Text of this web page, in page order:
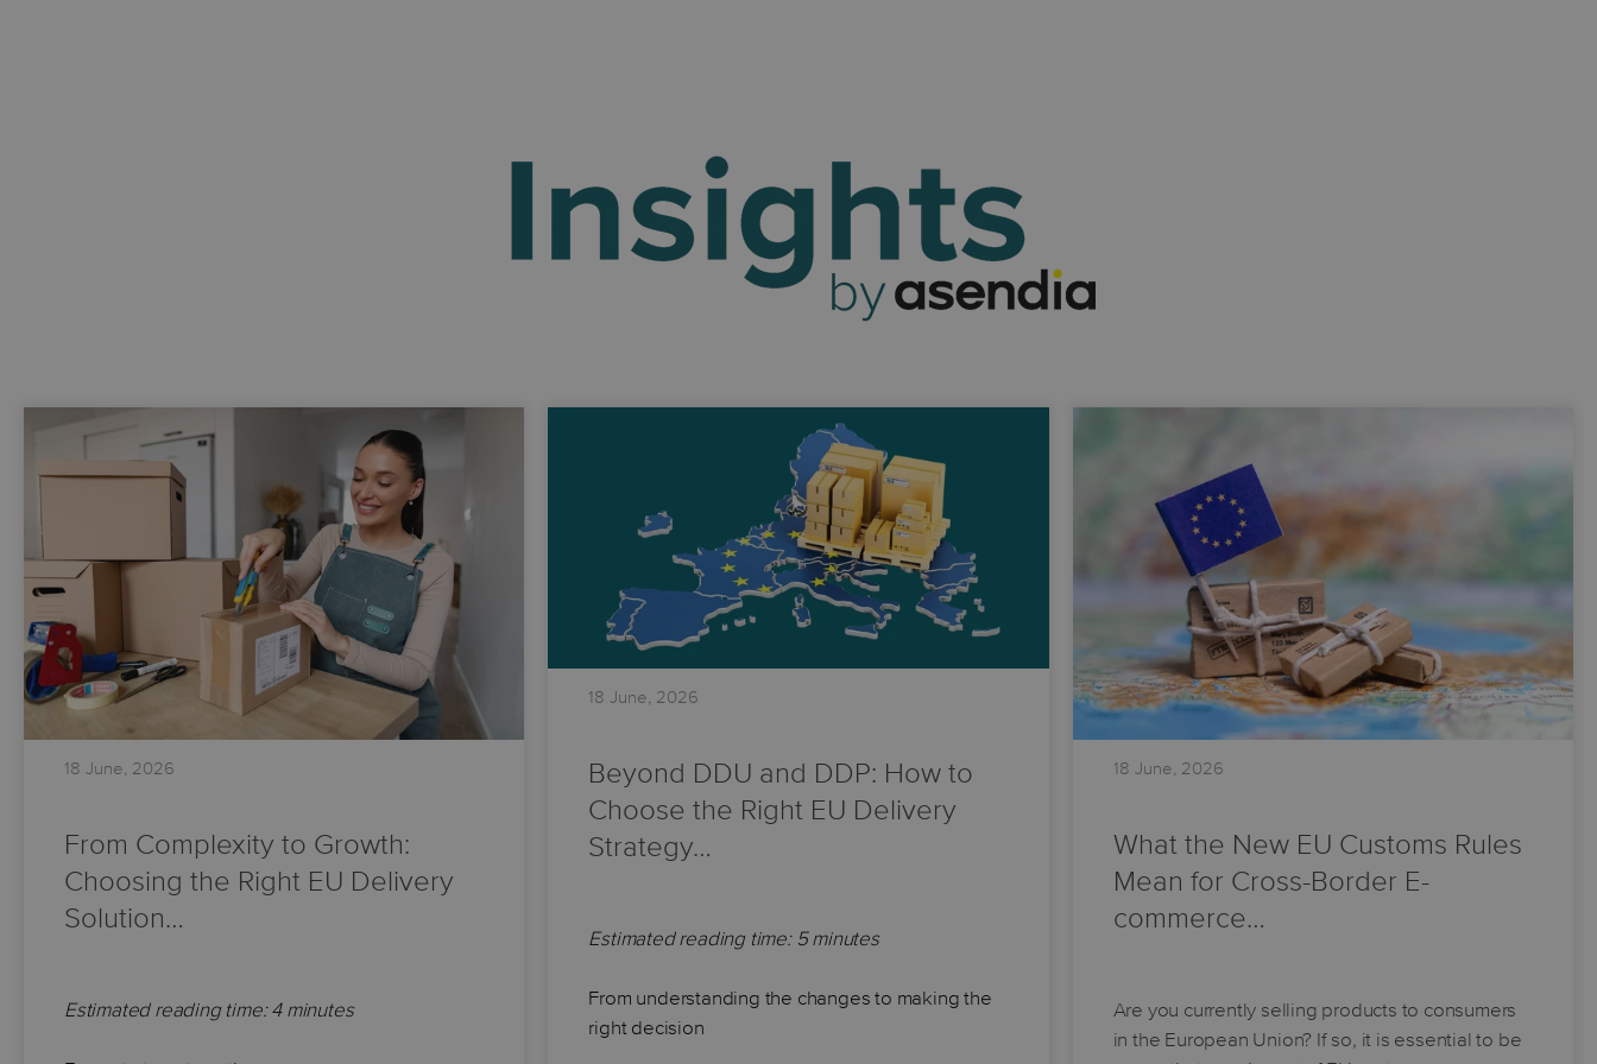
18 June, 2026
From Complexity to Growth:
Choosing the Right EU Delivery
Solution…
Estimated reading time: 4 minutes
18 June, 2026
Beyond DDU and DDP: How to
Choose the Right EU Delivery
Strategy…
Estimated reading time: 5 minutes
From understanding the changes to making the
right decision
18 June, 2026
What the New EU Customs Rules
Mean for Cross-Border E-
commerce…
Are you currently selling products to consumers
in the European Union? If so, it is essential to be